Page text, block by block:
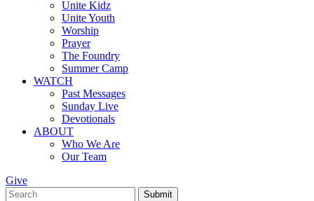
Unite Kidz
Unite Youth
Worship
Prayer
The Foundry
Summer Camp
WATCH
Past Messages
Sunday Live
Devotionals
ABOUT
Who We Are
Our Team
Give